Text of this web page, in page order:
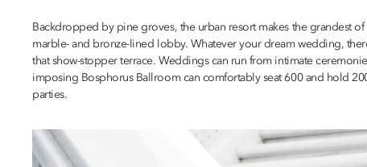
Backdropped by pine groves, the urban resort makes the grandest
marble- and bronze-lined lobby. Whatever your dream wedding,
that show-stopper terrace. Weddings can run from intimate
imposing Bosphorus Ballroom can comfortably seat 600 and hold
parties.